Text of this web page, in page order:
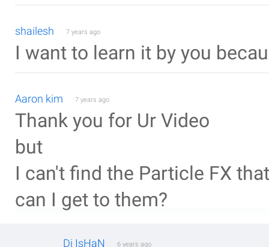
shailesh 7 years ago
I want to learn it by you
Aaron kim 7 years ago
Thank you for Ur Video
but
I can't find the Particle FX
can I get to them?
Dj IsHaN 6 years ago